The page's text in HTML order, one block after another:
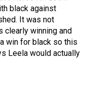
black against
It was not
clearly winning and
win for black so this
Leela would actually